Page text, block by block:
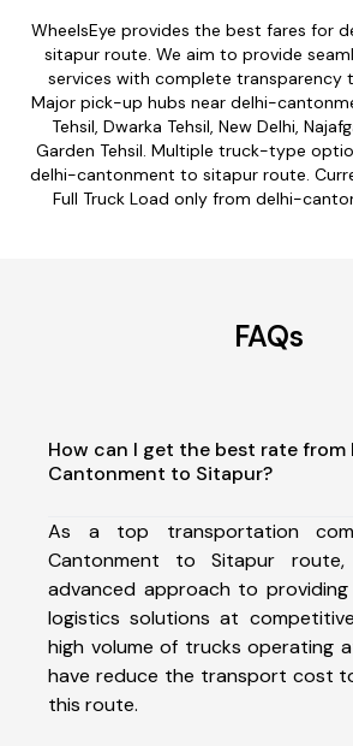
WheelsEye provides the best fares for
sitapur route. We aim to provide
services with complete transparency
Major pick-up hubs near delhi-
Tehsil, Dwarka Tehsil, New Delhi,
Garden Tehsil. Multiple truck-type
delhi-cantonment to sitapur route.
Full Truck Load only from delhi-
FAQs
How can I get the best rate from
Cantonment to Sitapur?
As a top transportation
Cantonment to Sitapur
advanced approach to providing
logistics solutions at
high volume of trucks operating
have reduce the transport cost
this route.